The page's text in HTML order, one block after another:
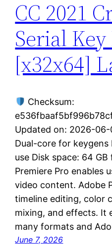
CC 2021
Serial
[x32x64]
Checksum:
Updated on: 2026-
Dual-core for keygens
use Disk space: 64
Premiere Pro enables
video content. Adobe
timeline editing, color
mixing, and effects. It
many formats and
June 7, 2026